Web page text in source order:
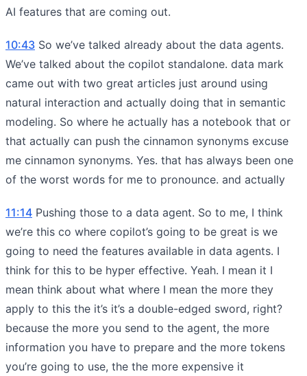
AI features that are coming out.
10:43 So we’ve talked already about the data agents.
We’ve talked about the copilot standalone. data mark
came out with two great articles just around using
natural interaction and actually doing that in semantic
modeling. So where he actually has a notebook that or
that actually can push the cinnamon synonyms excuse
me cinnamon synonyms. Yes. that has always been one
of the worst words for me to pronounce. and actually
11:14 Pushing those to a data agent. So to me, I think
we’re this co where copilot’s going to be great is we
going to need the features available in data agents. I
think for this to be hyper effective. Yeah. I mean it I
mean think about what where I mean the more they
apply to this the it’s it’s a double-edged sword, right?
because the more you send to the agent, the more
information you have to prepare and the more tokens
you’re going to use, the the more expensive it